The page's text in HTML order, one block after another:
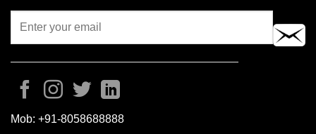
Mob: +91-8058688888